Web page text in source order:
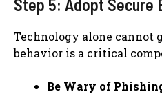
Step 5: Adopt Secure
Technology alone cannot
behavior is a critical
Be Wary of